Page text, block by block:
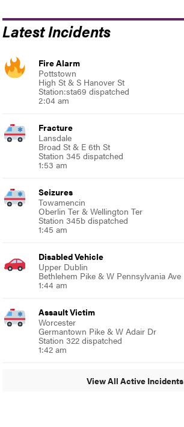
Latest Incidents
Fire Alarm
Pottstown
High St & S Hanover St
Station:sta69 dispatched
2:04 am
Fracture
Lansdale
Broad St & E 6th St
Station 345 dispatched
1:53 am
Seizures
Towamencin
Oberlin Ter & Wellington Ter
Station 345b dispatched
1:45 am
Disabled Vehicle
Upper Dublin
Bethlehem Pike & W Pennsylvania Ave
1:44 am
Assault Victim
Worcester
Germantown Pike & W Adair Dr
Station 322 dispatched
1:42 am
View All Active Incidents